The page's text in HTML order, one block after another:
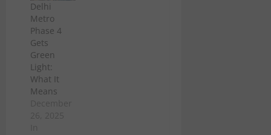
Delhi
Metro
Phase 4
Gets
Green
Light:
What It
Means